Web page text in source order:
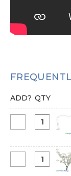
ADD? QTY
Lower
-